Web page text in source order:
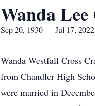
Wanda
Sep 20, 1930 — Jul 17, 2022
Wanda Westfall Cross
from Chandler High
were married in